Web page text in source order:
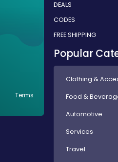
Terms
DEALS
CODES
FREE SHIPPING
Popular
Clothing &
Food &
Automotive
Services
Travel